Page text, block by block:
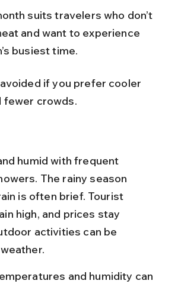
suits travelers who don’t
and want to experience
busiest time.
if you prefer cooler
fewer crowds.
humid with frequent
The rainy season
is often brief. Tourist
high, and prices stay
activities can be
and humidity can